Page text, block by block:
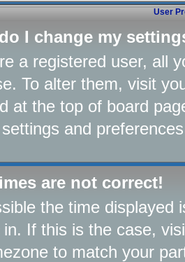
User
I change my
a registered user, all
To alter them, visit
at the top of board
and
are not correct!
the time displayed
If this is the case,
to match your